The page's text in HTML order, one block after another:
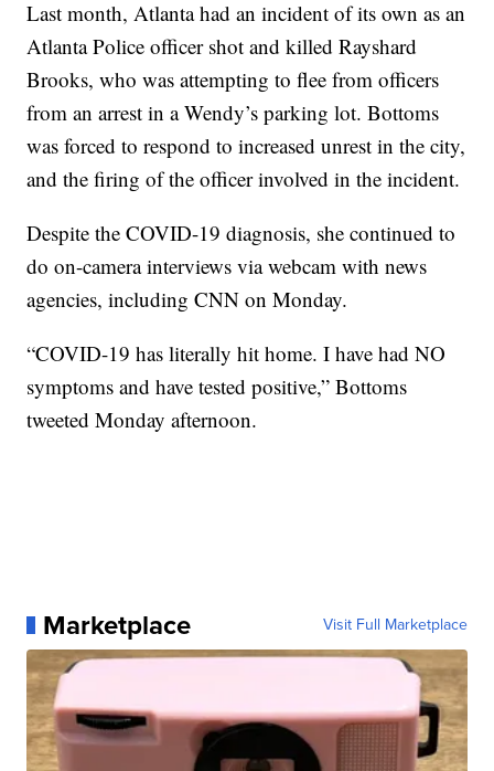
Last month, Atlanta had an incident of its own as an
Atlanta Police officer shot and killed Rayshard
Brooks, who was attempting to flee from officers
from an arrest in a Wendy’s parking lot. Bottoms
was forced to respond to increased unrest in the city,
and the firing of the officer involved in the incident.
Despite the COVID-19 diagnosis, she continued to
do on-camera interviews via webcam with news
agencies, including CNN on Monday.
“COVID-19 has literally hit home. I have had NO
symptoms and have tested positive,” Bottoms
tweeted Monday afternoon.
Marketplace Visit Full Marketplace